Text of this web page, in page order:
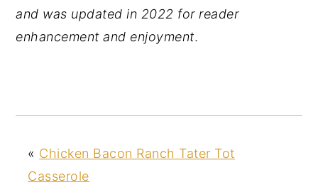
and was updated in 2022 for reader
enhancement and enjoyment.
« Chicken Bacon Ranch Tater Tot
Casserole